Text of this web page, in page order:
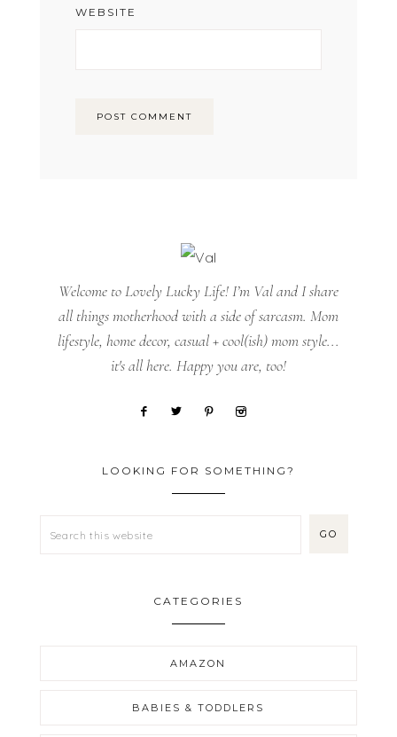
WEBSITE
Welcome to Lovely Lucky Life! I’m Val and I share
all things motherhood with a side of sarcasm. Mom
lifestyle, home decor, casual + cool(ish) mom style...
it's all here. Happy you are, too!
LOOKING FOR SOMETHING?
CATEGORIES
AMAZON
BABIES & TODDLERS